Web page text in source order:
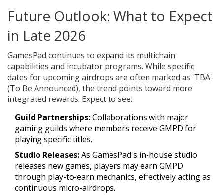
Future Outlook: What to Expect
in Late 2026
GamesPad continues to expand its multichain
capabilities and incubator programs. While specific
dates for upcoming airdrops are often marked as 'TBA'
(To Be Announced), the trend points toward more
integrated rewards. Expect to see:
Guild Partnerships:Collaborations with major
gaming guilds where members receive GMPD for
playing specific titles.
Studio Releases:As GamesPad's in-house studio
releases new games, players may earn GMPD
through play-to-earn mechanics, effectively acting as
continuous micro-airdrops.